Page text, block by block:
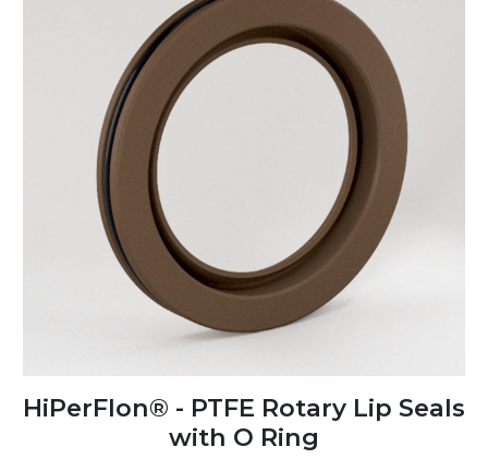
HiPerFlon® - PTFE Rotary Lip Seals
with O Ring